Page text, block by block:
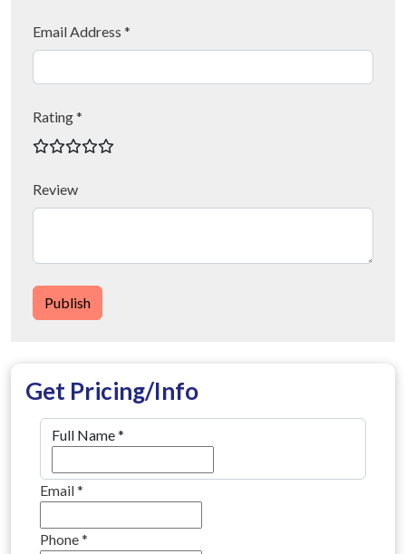
Email Address *
Rating *
Review
Publish
Get Pricing/Info
Full Name*
Email*
Phone*